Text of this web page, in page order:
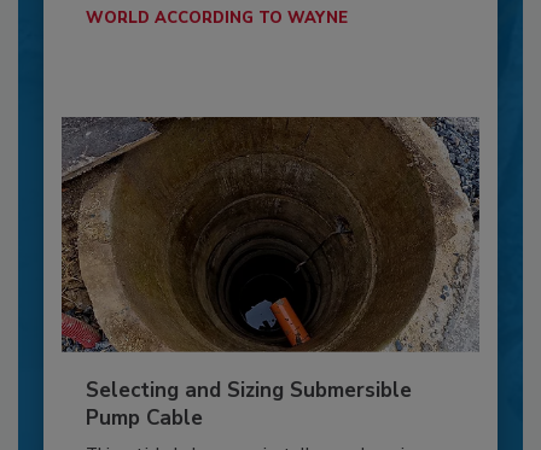
WORLD ACCORDING TO WAYNE
Selecting and Sizing Submersible
Pump Cable